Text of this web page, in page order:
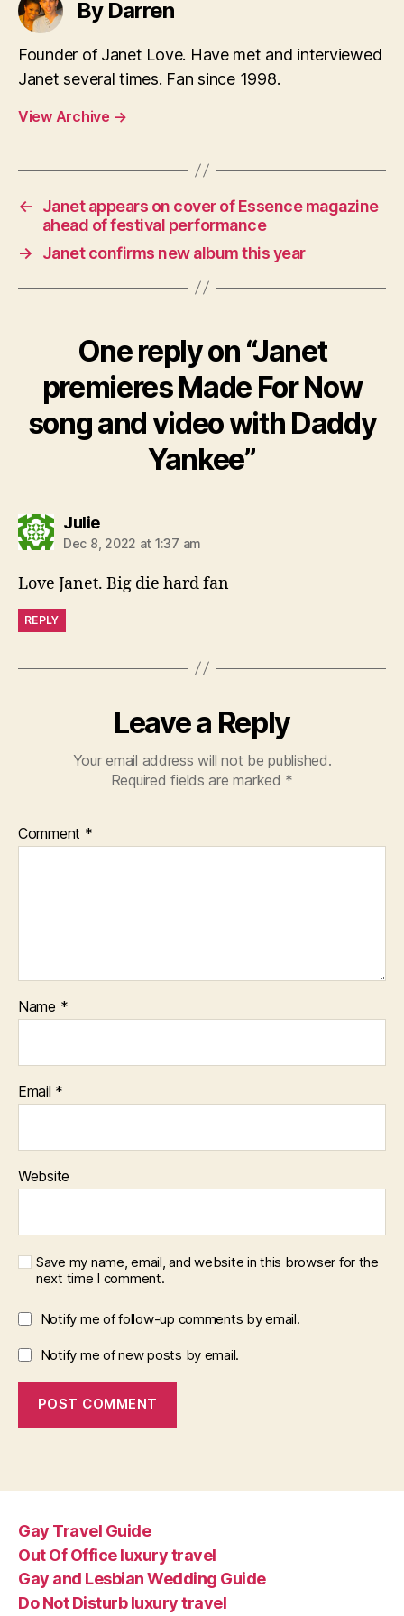
By Darren
Founder of Janet Love. Have met and interviewed
Janet several times. Fan since 1998.
View Archive →
←
Janet appears on cover of Essence magazine
ahead of festival performance
→
Janet confirms new album this year
One reply on “Janet
premieres Made For Now
song and video with Daddy
Yankee”
Juliesays:
Dec 8, 2022 at 1:37 am
Love Janet. Big die hard fan
REPLY
Leave a Reply
Your email address will not be published.
Required fields are marked *
Comment *
Name *
Email *
Website
Save my name, email, and website in this browser for the
next time I comment.
Notify me of follow-up comments by email.
Notify me of new posts by email.
Gay Travel Guide
Out Of Office luxury travel
Gay and Lesbian Wedding Guide
Do Not Disturb luxury travel